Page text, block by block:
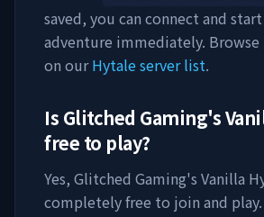
saved, you can connect and
adventure immediately. Browse
on ourHytale server list.
Is Glitched Gaming's
free to play?
Yes, Glitched Gaming's Vanilla
completely free to join and